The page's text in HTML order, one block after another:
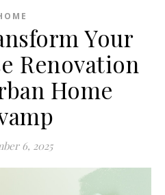
Your
Renovation
Home
6, 2025